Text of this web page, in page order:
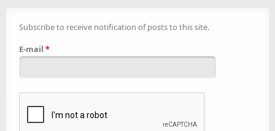
Subscribe to receive notification of posts to this site.
E-mail *